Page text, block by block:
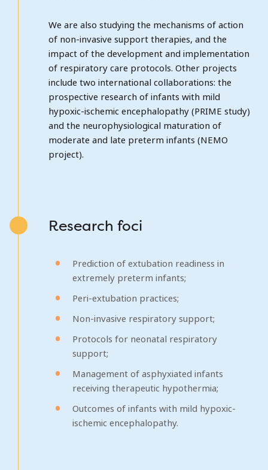
We are also studying the mechanisms of action
of non-invasive support therapies, and the
impact of the development and implementation
of respiratory care protocols. Other projects
include two international collaborations: the
prospective research of infants with mild
hypoxic-ischemic encephalopathy (PRIME study)
and the neurophysiological maturation of
moderate and late preterm infants (NEMO
project).
Research foci
Prediction of extubation readiness in
extremely preterm infants;
Peri-extubation practices;
Non-invasive respiratory support;
Protocols for neonatal respiratory
support;
Management of asphyxiated infants
receiving therapeutic hypothermia;
Outcomes of infants with mild hypoxic-
ischemic encephalopathy.